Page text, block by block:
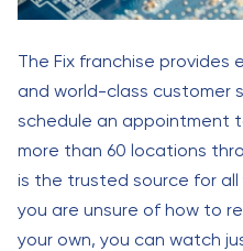
The Fix franchise provides
and world-class customer
schedule an appointment
more than 60 locations
is the trusted source for all
you are unsure of how to
your own, you can watch